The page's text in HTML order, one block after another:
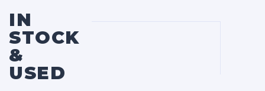
IN
STOCK
&
USED